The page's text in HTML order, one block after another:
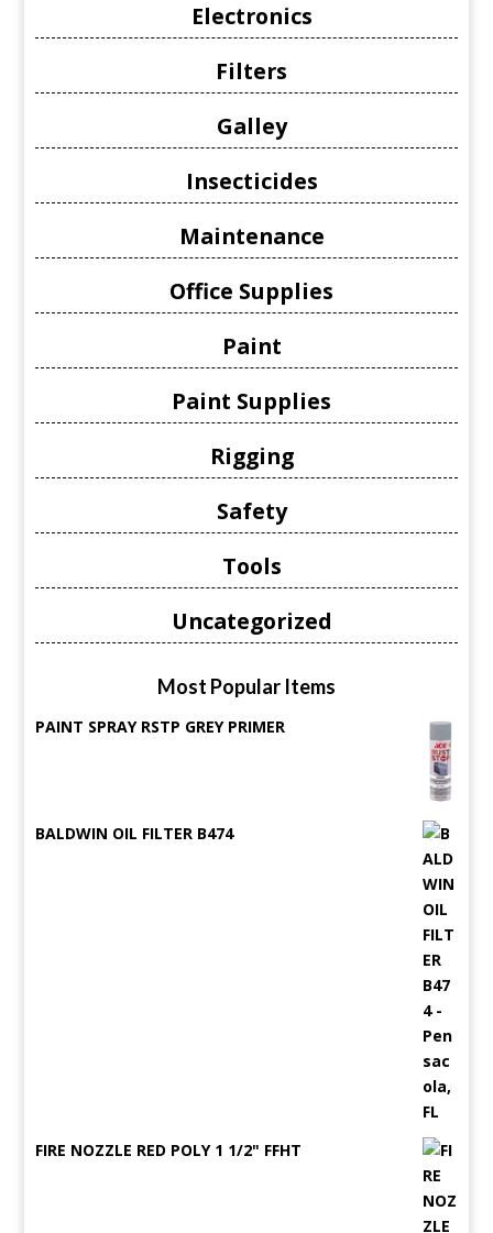
Electronics
Filters
Galley
Insecticides
Maintenance
Office Supplies
Paint
Paint Supplies
Rigging
Safety
Tools
Uncategorized
Most Popular Items
PAINT SPRAY RSTP GREY PRIMER
BALDWIN OIL FILTER B474
FIRE NOZZLE RED POLY 1 1/2" FFHT